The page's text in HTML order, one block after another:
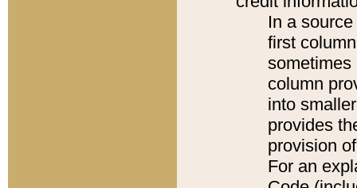
In a
first
sometimes
column
into
provides
provision
For an